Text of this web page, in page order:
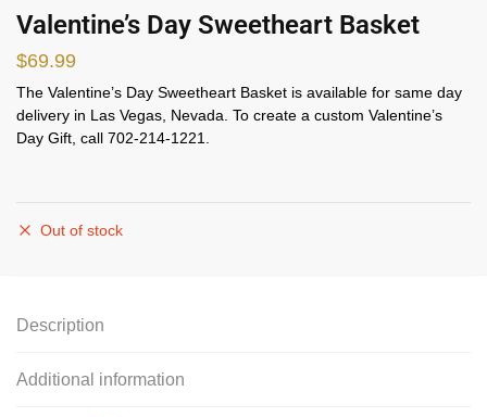
Valentine’s Day Sweetheart Basket
$69.99
The Valentine’s Day Sweetheart Basket is available for same day
delivery in Las Vegas, Nevada. To create a custom Valentine’s
Day Gift, call 702-214-1221.
Out of stock
Description
Additional information